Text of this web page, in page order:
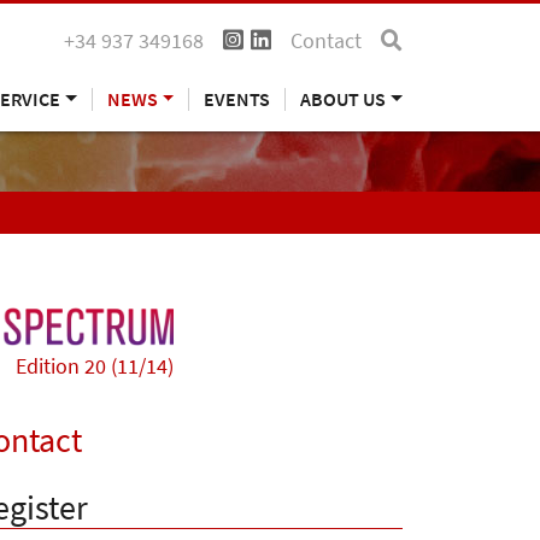
+34 937 349168 Contact
NEWS EVENTS ABOUT US
Edition 20 (11/14)